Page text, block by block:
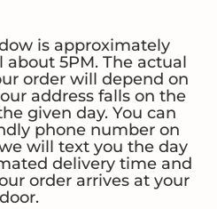
is approximately
5PM. The actual
order will depend on
address falls on the
given day. You can
phone number on
will text you the day
delivery time and
order arrives at your
door.